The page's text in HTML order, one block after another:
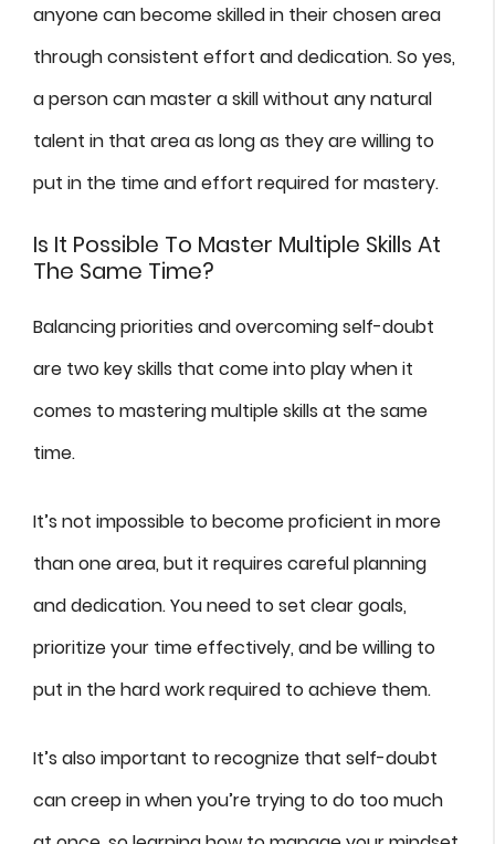
anyone can become skilled in their chosen area
through consistent effort and dedication. So yes,
a person can master a skill without any natural
talent in that area as long as they are willing to
put in the time and effort required for mastery.
Is It Possible To Master Multiple Skills At
The Same Time?
Balancing priorities and overcoming self-doubt
are two key skills that come into play when it
comes to mastering multiple skills at the same
time.
It’s not impossible to become proficient in more
than one area, but it requires careful planning
and dedication. You need to set clear goals,
prioritize your time effectively, and be willing to
put in the hard work required to achieve them.
It’s also important to recognize that self-doubt
can creep in when you’re trying to do too much